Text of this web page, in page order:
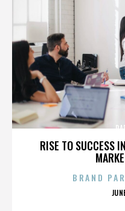
RISE TO SUCCESS
BRAND